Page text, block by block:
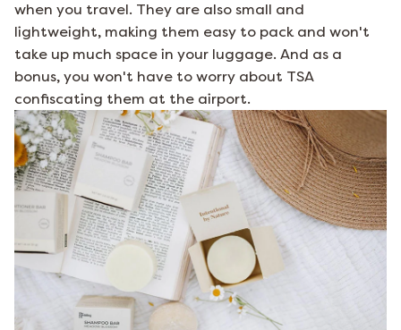
when you travel. They are also small and
lightweight, making them easy to pack and won't
take up much space in your luggage. And as a
bonus, you won't have to worry about TSA
confiscating them at the airport.